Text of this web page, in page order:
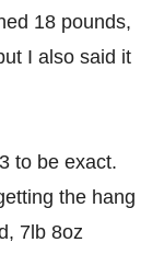
18 pounds,
I also said it
to be exact.
the hang
7lb 8oz